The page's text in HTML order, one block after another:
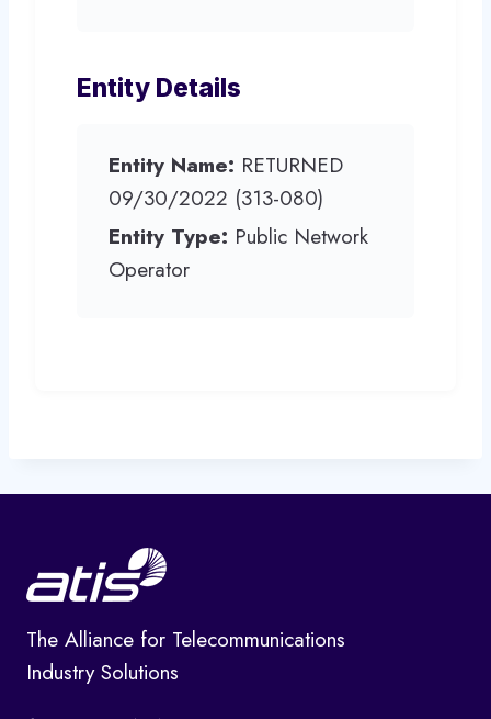
Entity Details
Entity Name: RETURNED
09/30/2022 (313-080)
Entity Type: Public Network
Operator
The Alliance for Telecommunications
Industry Solutions